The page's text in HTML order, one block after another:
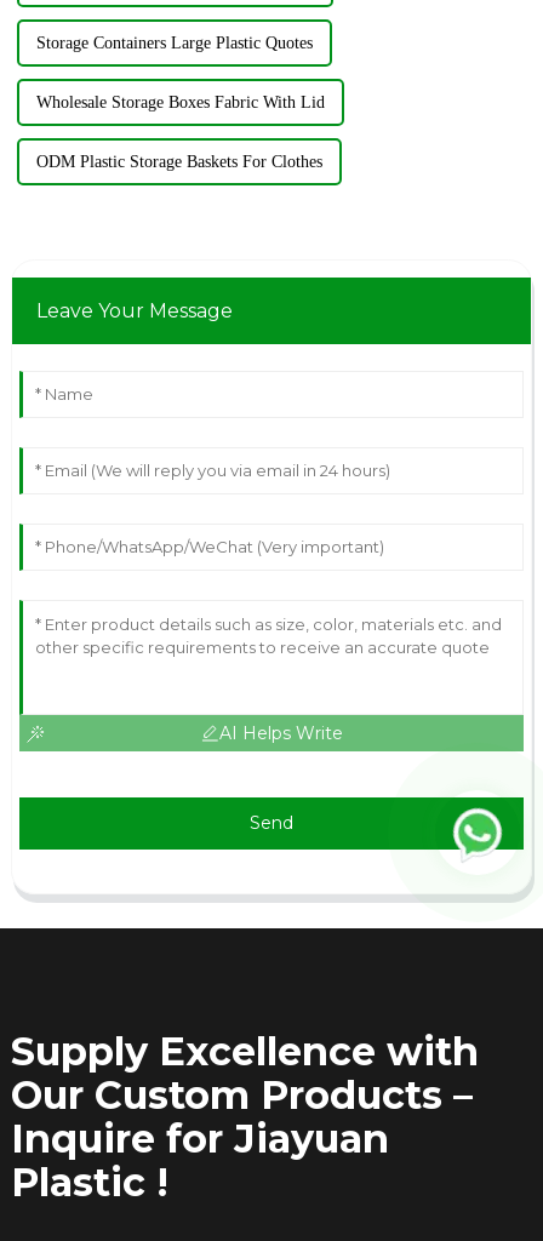
Storage Containers Large Plastic Quotes
Wholesale Storage Boxes Fabric With Lid
ODM Plastic Storage Baskets For Clothes
Leave Your Message
AI Helps Write
Send
Supply Excellence with
Our Custom Products –
Inquire for Jiayuan
Plastic !